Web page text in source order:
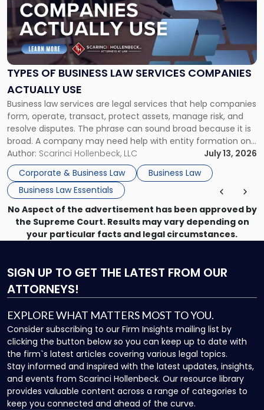
TYPES OF BUSINESS LAW SERVICES COMPANIES
ACTUALLY USE
Business law services are legal services that help companies
form, operate, transact, protect assets, manage risk, and
resolve disputes. The phrase can sound broad because it is
broad. A company may need help with entity formation one
month, contract review the next, a commercial lease after
that, and a business dispute later in the year. […]
Author: Scarinci Hollenbeck, LLC
July 13, 2026
Corporate & Business Law
Business Law
Business Law Essentials
-
"Types
of
Business
Law
Services
Actually
Use"
No Aspect of the advertisement has been approved by
the Supreme Court. Results may vary depending on
your particular facts and legal circumstances.
SIGN UP TO GET THE LATEST FROM OUR
ATTORNEYS!
EXPLORE WHAT MATTERS MOST TO YOU.
Consider subscribing to our Firm Insights mailing list by
clicking the button below so you can keep up to date with
the firm`s latest articles covering various legal topics.
Stay informed and inspired with the latest updates, insights,
and events from Scarinci Hollenbeck. Our resource library
provides valuable content across a range of categories to
keep you connected and ahead of the curve.